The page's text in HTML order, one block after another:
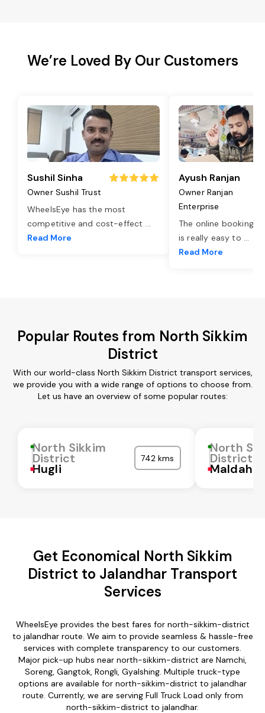
We’re Loved By Our Customers
Sushil Sinha
Owner Sushil Trust
WheelsEye has the most
competitive and cost-effect ...
Read More
Ayush Ranjan
Owner Ranjan
Enterprise
The online booking
is really easy to ...
Read More
Popular Routes from North Sikkim
District
With our world-class North Sikkim District transport services,
we provide you with a wide range of options to choose from.
Let us have an overview of some popular routes:
North Sikkim
District
Hugli
742 kms
North
District
Maldah
Get Economical North Sikkim
District to Jalandhar Transport
Services
WheelsEye provides the best fares for north-sikkim-district
to jalandhar route. We aim to provide seamless & hassle-free
services with complete transparency to our customers.
Major pick-up hubs near north-sikkim-district are Namchi,
Soreng, Gangtok, Rongli, Gyalshing. Multiple truck-type
options are available for north-sikkim-district to jalandhar
route. Currently, we are serving Full Truck Load only from
north-sikkim-district to jalandhar.